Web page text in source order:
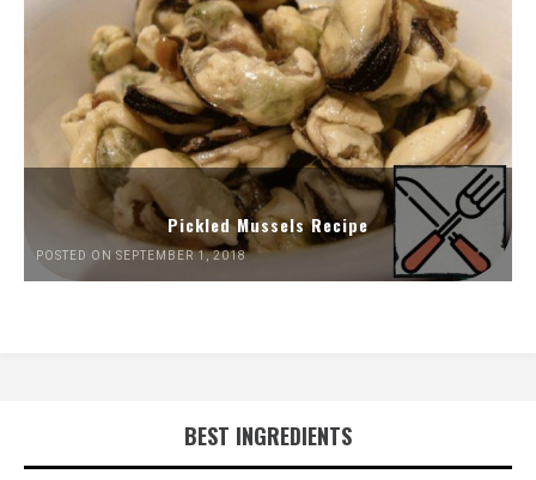
Pickled Mussels Recipe
POSTED ON SEPTEMBER 1, 2018
BEST INGREDIENTS